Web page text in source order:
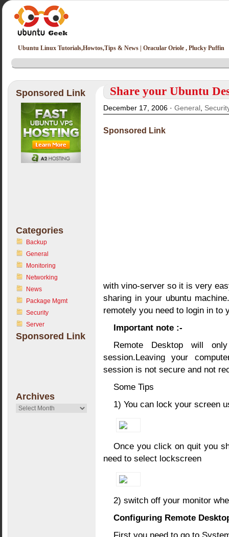
Ubuntu Linux Tutorials,Howtos,Tips & News | Oracular Oriole , Plucky Puffin
Sponsored Link
Categories
Backup
General
Monitoring
Networking
News
Package Mgmt
Security
Server
Sponsored Link
Archives
Archives
Share your Ubuntu
December 17, 2006 · General,
Sponsored Link
with vino-server so it is very
sharing in your ubuntu
remotely you need to login in to
Important note :-
Remote Desktop will
session.Leaving your
session is not secure and not
Some Tips
1) You can lock your screen
Once you click on quit you
need to select lockscreen
2) switch off your monitor
Configuring Remote
First you need to go to